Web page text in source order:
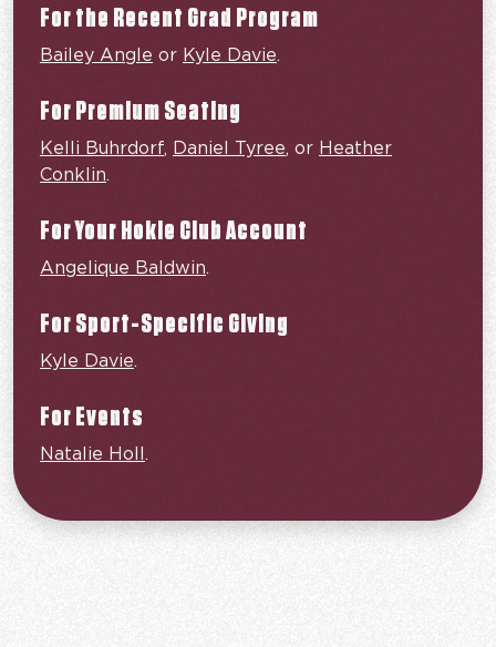
For the Recent Grad Program
Bailey Angle or Kyle Davie.
For Premium Seating
Kelli Buhrdorf, Daniel Tyree, or Heather
Conklin.
For Your Hokie Club Account
Angelique Baldwin.
For Sport-Specific Giving
Kyle Davie.
For Events
Natalie Holl .